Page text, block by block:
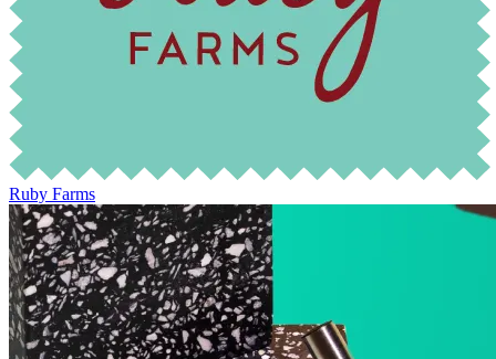
Ruby Farms